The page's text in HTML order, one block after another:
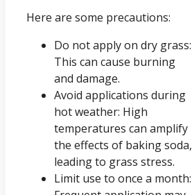
Here are some precautions:
Do not apply on dry grass:
This can cause burning
and damage.
Avoid applications during
hot weather: High
temperatures can amplify
the effects of baking soda,
leading to grass stress.
Limit use to once a month: